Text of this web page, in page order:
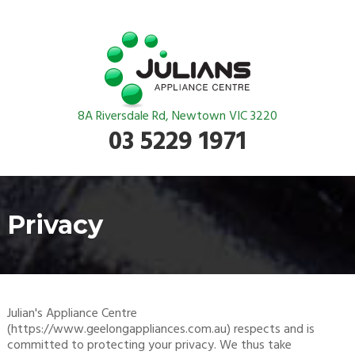
8A Riversdale Rd, Newtown VIC 3220
03 5229 1971
Privacy
Julian's Appliance Centre
(https://www.geelongappliances.com.au) respects and is
committed to protecting your privacy. We thus take